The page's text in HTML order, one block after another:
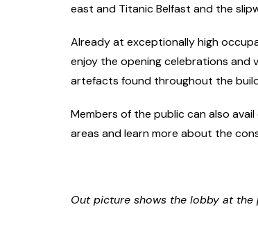
east and Titanic Belfast and the
Already at exceptionally high
enjoy the opening celebrations and
artefacts found throughout the
Members of the public can also
areas and learn more about the
Out picture shows the lobby at the